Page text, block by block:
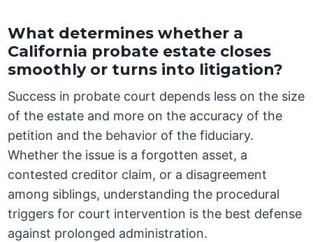
What determines whether a
California probate estate closes
smoothly or turns into litigation?
Success in probate court depends less on the size
of the estate and more on the accuracy of the
petition and the behavior of the fiduciary.
Whether the issue is a forgotten asset, a
contested creditor claim, or a disagreement
among siblings, understanding the procedural
triggers for court intervention is the best defense
against prolonged administration.